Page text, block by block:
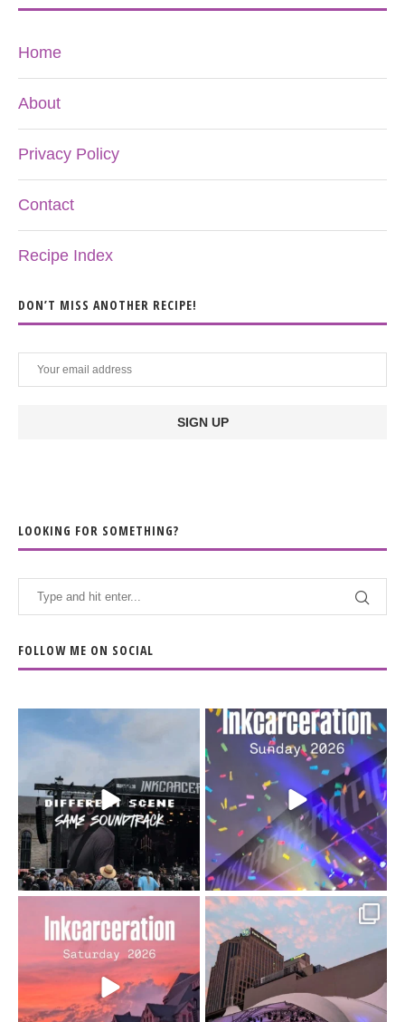
Home
About
Privacy Policy
Contact
Recipe Index
DON’T MISS ANOTHER RECIPE!
LOOKING FOR SOMETHING?
FOLLOW ME ON SOCIAL
When the scenery
soundtrack does...
16 4
Heart full, body depleted.
10/10 would do it...
110 9
Went to prison to see
Bad Omens
...
152 10
Got lucky with all the
intermittent rain during...
91 5